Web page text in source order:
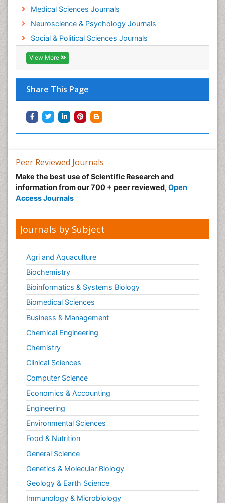
Medical Sciences Journals
Neuroscience & Psychology Journals
Social & Political Sciences Journals
View More
Share This Page
Peer Reviewed Journals
Make the best use of Scientific Research and
information from our 700 + peer reviewed, Open
Access Journals
Journals by Subject
Agri and Aquaculture
Biochemistry
Bioinformatics & Systems Biology
Biomedical Sciences
Business & Management
Chemical Engineering
Chemistry
Clinical Sciences
Computer Science
Economics & Accounting
Engineering
Environmental Sciences
Food & Nutrition
General Science
Genetics & Molecular Biology
Geology & Earth Science
Immunology & Microbiology